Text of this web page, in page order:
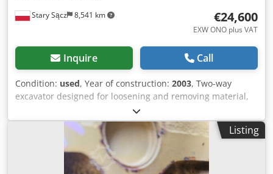
Stary Sącz 8,541 km €24,600
EXW ONO plus VAT
Inquire Call
Condition: used, Year of construction: 2003, Two-way
excavator designed for loosening and removing material,
either for stockpiling or loading onto a transport vehicle.
The machine is used in the following operations: - on
railway and tram tracks - maintenance and trackside work
Crsdpfx Aohutkfoi Rsf - earthworks and roadworks
Manufacturer: ATLAS Model: 1604 KZW Year of
Listing